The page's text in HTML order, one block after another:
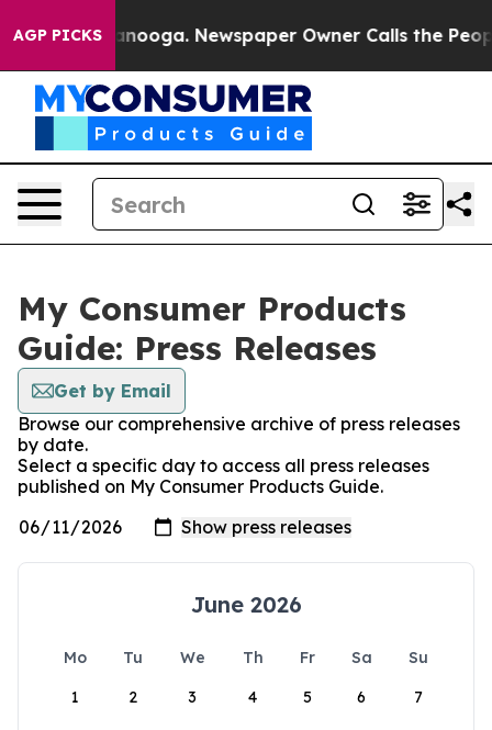
AGP PICKS
Chattanooga. Newspaper Owner Calls the People
My Consumer Products
Guide: Press Releases
Get by Email
Browse our comprehensive archive of press releases
by date.
Select a specific day to access all press releases
published on My Consumer Products Guide.
June 2026
Mo Tu We Th Fr Sa
Su
1
2 3 4 5 6 7